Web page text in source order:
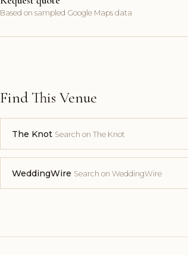
Based on sampled Google Maps data
Find This Venue
The Knot Search on The Knot
WeddingWire Search on WeddingWire